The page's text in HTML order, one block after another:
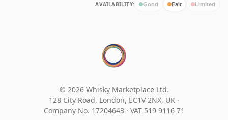
AVAILABILITY: Good Fair Limited
© 2026 Whisky Marketplace Ltd.
128 City Road, London, EC1V 2NX, UK ·
Company No. 17204643 · VAT 519 9116 71